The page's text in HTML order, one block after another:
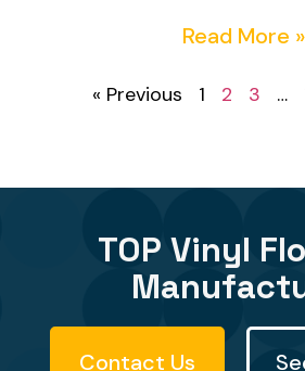
Read More »
« Previous 1 2 3 …
TOP Vinyl
Contact Us